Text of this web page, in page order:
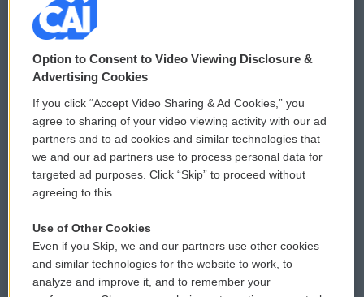
© 2026
Privacy and Terms
Comments Policy
Donor Privacy Policy
Contact Us
Reports and Filings
Employment
WCAI eNews Sign Up
Submit a PSA
Vehicle Donation
Public File Assistance
FCC Public Files
Option to Consent to Video Viewing Disclosure &
Advertising Cookies
If you click “Accept Video Sharing & Ad Cookies,” you
agree to sharing of your video viewing activity with our ad
partners and to ad cookies and similar technologies that
we and our ad partners use to process personal data for
targeted ad purposes. Click “Skip” to proceed without
agreeing to this.
Use of Other Cookies
Even if you Skip, we and our partners use other cookies
and similar technologies for the website to work, to
analyze and improve it, and to remember your